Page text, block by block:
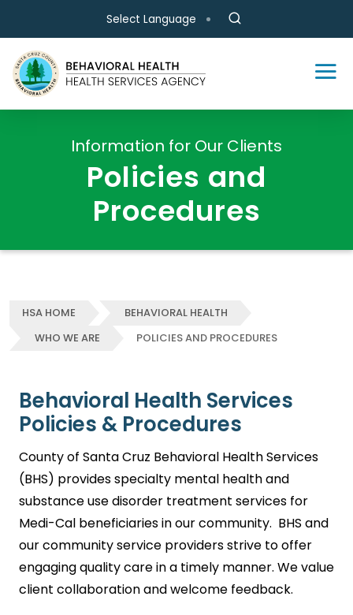
Skip to main content
Select Language
Information for Our Clients
Policies and
Procedures
HSA HOME
BEHAVIORAL HEALTH
WHO WE ARE
POLICIES AND PROCEDURES
Behavioral Health Services
Policies & Procedures
County of Santa Cruz Behavioral Health Services
(BHS) provides specialty mental health and
substance use disorder treatment services for
Medi-Cal beneficiaries in our community. BHS and
our community service providers strive to offer
engaging quality care in a timely manner. We value
client collaboration and welcome feedback.